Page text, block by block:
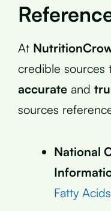
At
credible sources
accurate and
sources
National
Fatty